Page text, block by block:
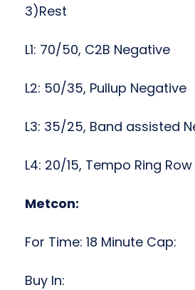
3)Rest
L1: 70/50, C2B Negative
L2: 50/35, Pullup Negative
L3: 35/25, Band assisted
L4: 20/15, Tempo Ring Row
Metcon:
For Time: 18 Minute Cap:
Buy In: